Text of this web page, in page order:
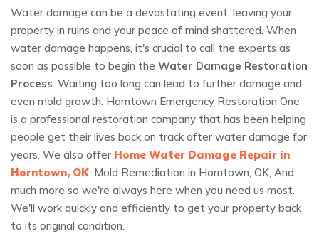
Water damage can be a devastating event, leaving your
property in ruins and your peace of mind shattered. When
water damage happens, it's crucial to call the experts as
soon as possible to begin the Water Damage Restoration
Process. Waiting too long can lead to further damage and
even mold growth. Horntown Emergency Restoration One
is a professional restoration company that has been helping
people get their lives back on track after water damage for
years. We also offer Home Water Damage Repair in
Horntown, OK, Mold Remediation in Horntown, OK, And
much more so we're always here when you need us most.
We'll work quickly and efficiently to get your property back
to its original condition.